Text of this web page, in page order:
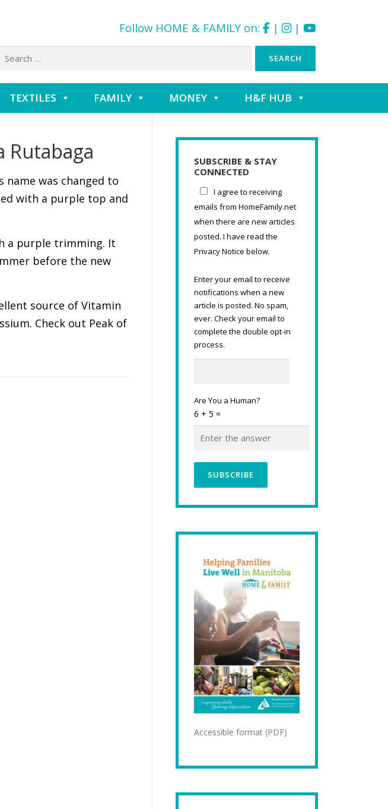
Follow HOME & FAMILY on: | |
Search
TEXTILES FAMILY MONEY H&F HUB
Rutabaga
name was changed to
with a purple top and
a purple trimming. It
before the new
source of Vitamin
Check out Peak of
SUBSCRIBE & STAY
CONNECTED
I agree to receiving
emails from HomeFamily.net
when there are new articles
posted. I have read the
Privacy Notice below.
Enter your email to receive
notifications when a new
article is posted. No spam,
ever. Check your email to
complete the double opt-in
process.
Are You a Human?
6 + 5 =
Accessible format (PDF)